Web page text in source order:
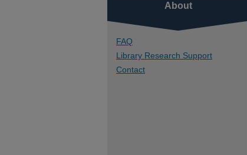
About
FAQ
Library Research Support
Contact